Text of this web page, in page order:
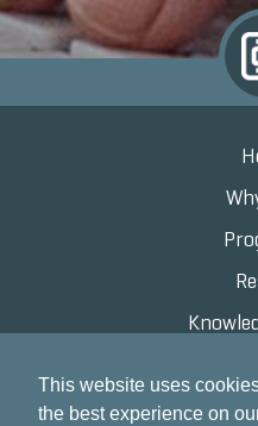
This website uses
the best experience on
Grand Marketing Solutions 100